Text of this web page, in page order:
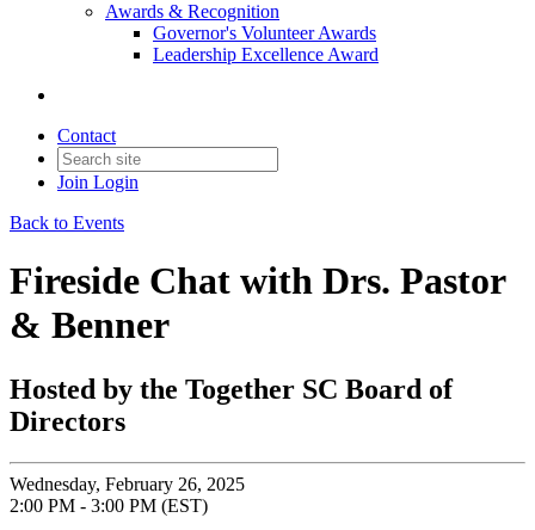
Awards & Recognition
Governor's Volunteer Awards
Leadership Excellence Award
Contact
Join Login
Back to Events
Fireside Chat with Drs. Pastor
& Benner
Hosted by the Together SC Board of
Directors
Wednesday, February 26, 2025
2:00 PM - 3:00 PM (EST)